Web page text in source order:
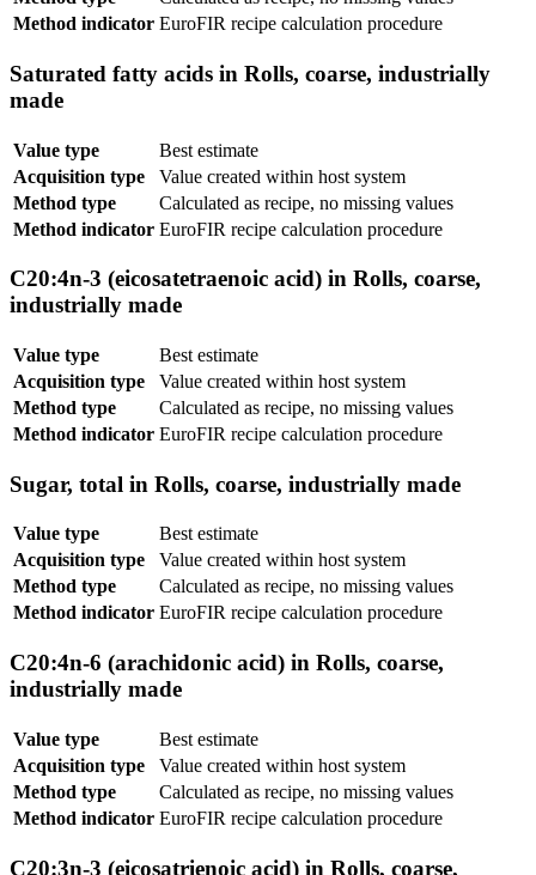
Method indicator EuroFIR recipe calculation procedure
Saturated fatty acids in Rolls, coarse, industrially
made
Value type
Best estimate
Acquisition type
Value created within host system
Method type
Calculated as recipe, no missing values
Method indicator EuroFIR recipe calculation procedure
C20:4n-3 (eicosatetraenoic acid) in Rolls, coarse,
industrially made
Value type
Best estimate
Acquisition type
Value created within host system
Method type
Calculated as recipe, no missing values
Method indicator EuroFIR recipe calculation procedure
Sugar, total in Rolls, coarse, industrially made
Value type
Best estimate
Acquisition type
Value created within host system
Method type
Calculated as recipe, no missing values
Method indicator EuroFIR recipe calculation procedure
C20:4n-6 (arachidonic acid) in Rolls, coarse,
industrially made
Value type
Best estimate
Acquisition type
Value created within host system
Method type
Calculated as recipe, no missing values
Method indicator EuroFIR recipe calculation procedure
C20:3n-3 (eicosatrienoic acid) in Rolls, coarse,